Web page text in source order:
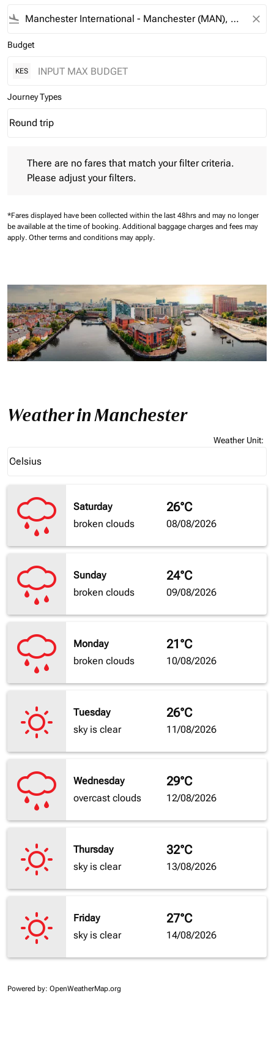
flight_land close
Budget
KES
Journey Types
Journey Types option Round trip Selected
Round trip
keyboard_arrow_down
There are no fares that match your filter criteria.
Please adjust your filters.
*Fares displayed have been collected within the last 48hrs and may no longer
be available at the time of booking. Additional baggage charges and fees may
apply. Other terms and conditions may apply.
Weather in Manchester
Weather Unit:
Celsius
keyboard_arrow_down
Saturday
broken clouds
26°C
08/08/2026
Sunday
broken clouds
24°C
09/08/2026
Monday
broken clouds
21°C
10/08/2026
Tuesday
sky is clear
26°C
11/08/2026
Wednesday
overcast clouds
29°C
12/08/2026
Thursday
sky is clear
32°C
13/08/2026
Friday
sky is clear
27°C
14/08/2026
Powered by: OpenWeatherMap.org